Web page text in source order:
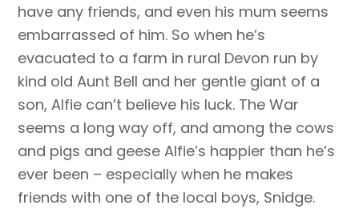
have any friends, and even his mum seems
embarrassed of him. So when he’s
evacuated to a farm in rural Devon run by
kind old Aunt Bell and her gentle giant of a
son, Alfie can’t believe his luck. The War
seems a long way off, and among the cows
and pigs and geese Alfie’s happier than he’s
ever been – especially when he makes
friends with one of the local boys, Snidge.